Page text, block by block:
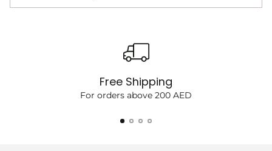
Free Shipping
For orders above 200 AED